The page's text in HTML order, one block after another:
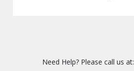
Need Help? Please call us at: